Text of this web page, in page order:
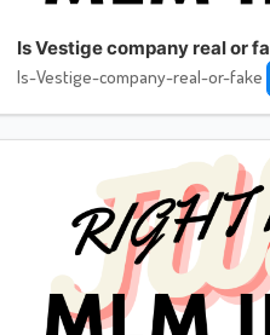
Is Vestige company real or
Is-Vestige-company-real-or-fake